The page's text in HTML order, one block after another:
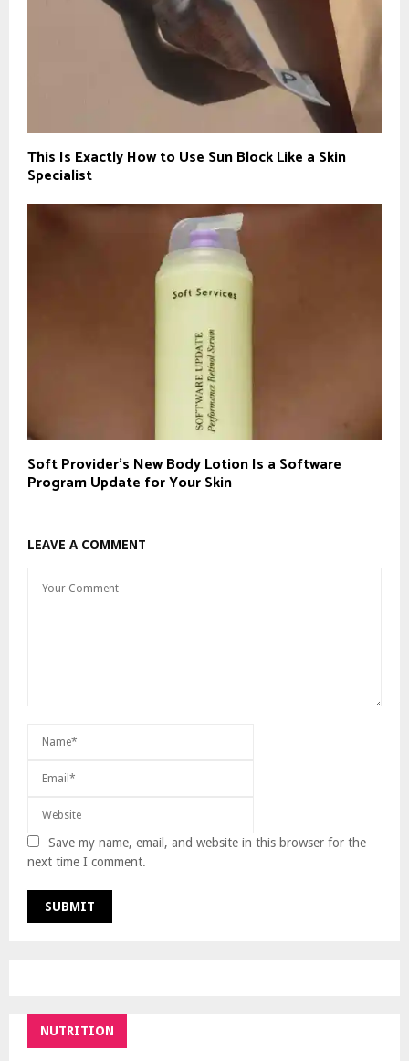
This Is Exactly How to Use Sun Block Like a Skin
Specialist
Soft Provider’s New Body Lotion Is a Software
Program Update for Your Skin
LEAVE A COMMENT
Save my name, email, and website in this browser for the
next time I comment.
NUTRITION